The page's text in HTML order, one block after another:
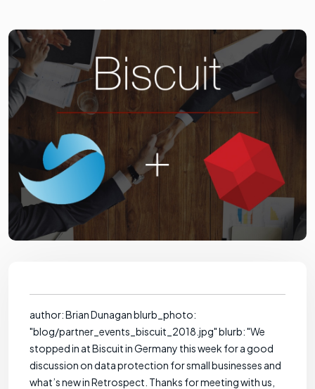
author: Brian Dunagan blurb_photo:
"blog/partner_events_biscuit_2018.jpg" blurb: "We
stopped in at Biscuit in Germany this week for a good
discussion on data protection for small businesses and
what’s new in Retrospect. Thanks for meeting with us,